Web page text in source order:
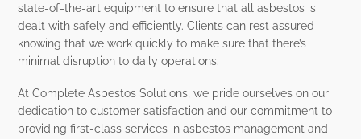
state-of-the-art equipment to ensure that all asbestos is
dealt with safely and efficiently. Clients can rest assured
knowing that we work quickly to make sure that there’s
minimal disruption to daily operations.
At Complete Asbestos Solutions, we pride ourselves on our
dedication to customer satisfaction and our commitment to
providing first-class services in asbestos management and